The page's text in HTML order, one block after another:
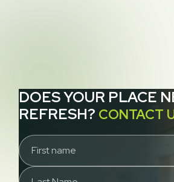
DOES YOUR PLACE
REFRESH? CONTACT